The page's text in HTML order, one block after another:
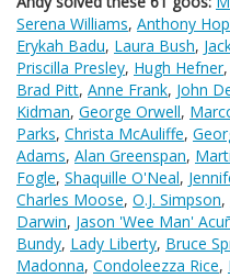
Serena Williams, Anthony
Erykah Badu, Laura Bush,
Priscilla Presley, Hugh Hefner,
Brad Pitt, Anne Frank, John
Kidman, George Orwell,
Parks, Christa McAuliffe,
Adams, Alan Greenspan,
Fogle, Shaquille O'Neal,
Charles Moose, O.J. Simpson,
Darwin, Jason 'Wee Man'
Bundy, Lady Liberty, Bruce
Madonna, Condoleezza Rice,